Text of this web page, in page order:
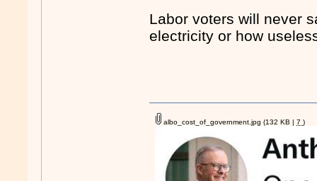
Labor voters will never
electricity or how
albo_cost_of_government.jpg (132 KB |7)